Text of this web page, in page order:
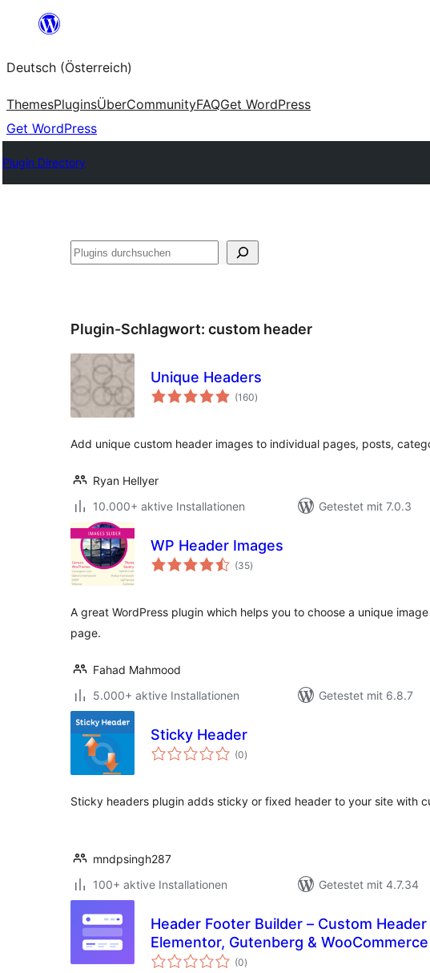
springen
Deutsch (Österreich)
ThemesPluginsÜberCommunityFAQGet WordPress
Get WordPress
Plugin Directory
Suchen
Plugin-Schlagwort: custom header
Unique Headers
(160Bewertungen
gesamt
)
Add unique custom header images to individual pages, posts,
Ryan Hellyer
10.000+ aktive Installationen
Getestet mit 7.0.3
WP Header Images
(35Bewertungen
gesamt
)
A great WordPress plugin which helps you to choose a unique
page.
Fahad Mahmood
5.000+ aktive Installationen
Getestet mit 6.8.7
Sticky Header
(0Bewertungen
gesamt
)
Sticky headers plugin adds sticky or fixed header to your site with
mndpsingh287
100+ aktive Installationen
Getestet mit 4.7.34
Header Footer Builder – Custom
Elementor, Gutenberg & WooCommerce
(0Bewertungen
gesamt
)